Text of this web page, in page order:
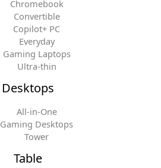
Chromebook
Convertible
Copilot+ PC
Everyday
Gaming Laptops
Ultra-thin
Desktops
All-in-One
Gaming Desktops
Tower
Table